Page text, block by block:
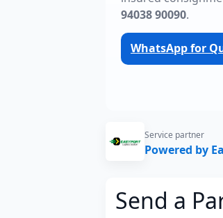
94038 90090.
WhatsApp for
Service partner
Powered by
Send a